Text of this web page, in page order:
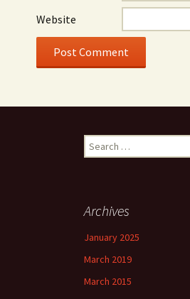
Website
Search
for:
Archives
January 2025
March 2019
March 2015